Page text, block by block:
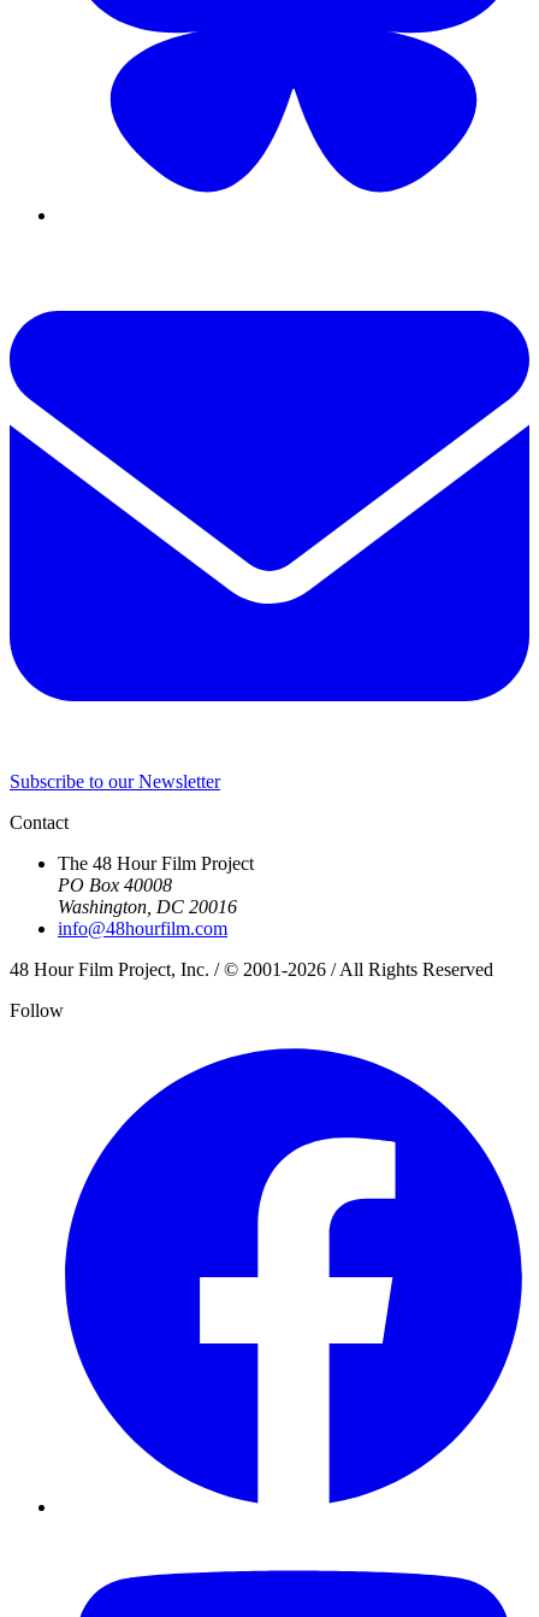
Subscribe to our Newsletter
Contact
The 48 Hour Film Project
PO Box 40008
Washington, DC 20016
info@48hourfilm.com
48 Hour Film Project, Inc. / © 2001-2026 / All Rights Reserved
Follow